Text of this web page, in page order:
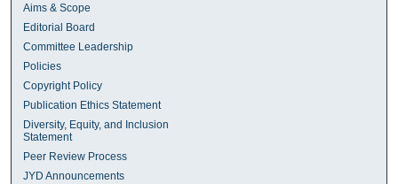
Aims & Scope
Editorial Board
Committee Leadership
Policies
Copyright Policy
Publication Ethics Statement
Diversity, Equity, and Inclusion
Statement
Peer Review Process
JYD Announcements